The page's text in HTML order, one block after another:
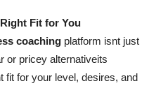
Fit for You
coaching platform isnt just
or pricey alternativeits
fit for your level, desires, and